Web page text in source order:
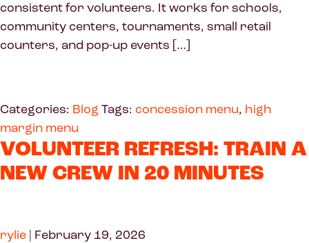
consistent for volunteers. It works for schools,
community centers, tournaments, small retail
counters, and pop-up events […]
Categories: Blog Tags: concession menu, high
margin menu
VOLUNTEER REFRESH: TRAIN A
NEW CREW IN 20 MINUTES
rylie | February 19, 2026